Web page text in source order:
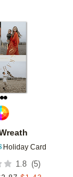
Holiday Card
1.8 (5)